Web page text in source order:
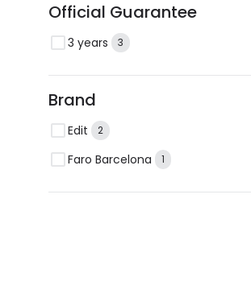
Official Guarantee
3 years 3
Brand
Edit 2
Faro Barcelona 1